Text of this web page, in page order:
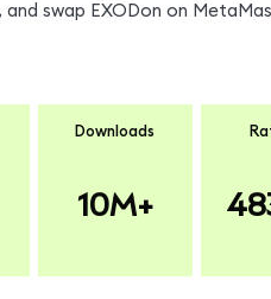
and swap EXODon on
Downloads
10M+